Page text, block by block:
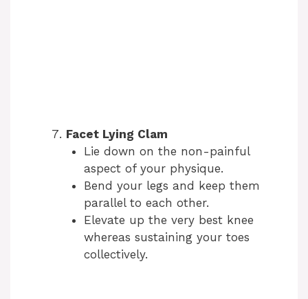
Facet Lying Clam
Lie down on the non-painful
aspect of your physique.
Bend your legs and keep them
parallel to each other.
Elevate up the very best knee
whereas sustaining your toes
collectively.